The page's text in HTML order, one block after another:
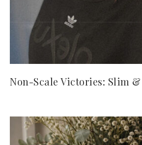
Non-Scale Victories: Slim